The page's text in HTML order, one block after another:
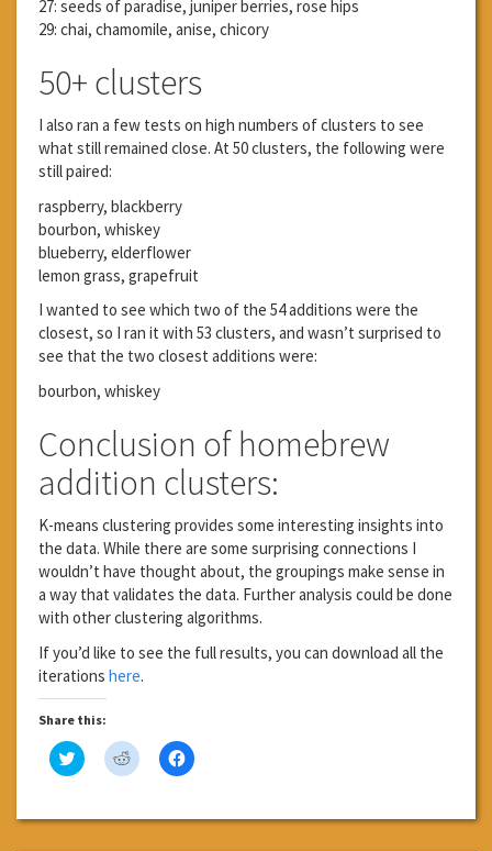
27: seeds of paradise, juniper berries, rose hips
29: chai, chamomile, anise, chicory
50+ clusters
I also ran a few tests on high numbers of clusters to see
what still remained close. At 50 clusters, the following were
still paired:
raspberry, blackberry
bourbon, whiskey
blueberry, elderflower
lemon grass, grapefruit
I wanted to see which two of the 54 additions were the
closest, so I ran it with 53 clusters, and wasn’t surprised to
see that the two closest additions were:
bourbon, whiskey
Conclusion of homebrew
addition clusters:
K-means clustering provides some interesting insights into
the data. While there are some surprising connections I
wouldn’t have thought about, the groupings make sense in
a way that validates the data. Further analysis could be done
with other clustering algorithms.
If you’d like to see the full results, you can download all the
iterations here.
Share this:
Click
to
(Opens
Click
to
(Opens
Click
to
(Opens